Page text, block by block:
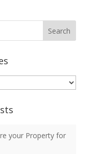
your Property for